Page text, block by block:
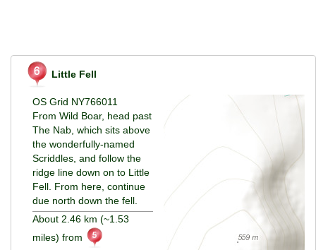
Little Fell
OS Grid NY766011
From Wild Boar, head past
The Nab, which sits above
the wonderfully-named
Scriddles, and follow the
ridge line down on to Little
Fell. From here, continue
due north down the fell.
About 2.46 km (~1.53
miles) from